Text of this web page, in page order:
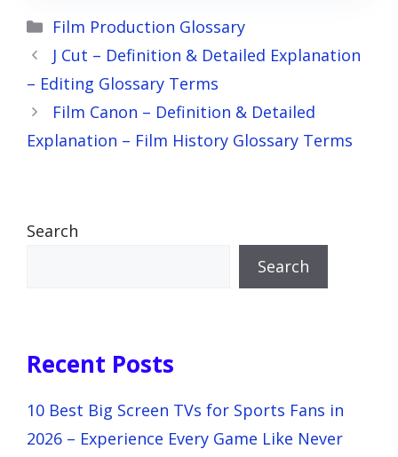
Categories
Film Production Glossary
J Cut – Definition & Detailed Explanation
– Editing Glossary Terms
Film Canon – Definition & Detailed
Explanation – Film History Glossary Terms
Search
Search
Recent Posts
10 Best Big Screen TVs for Sports Fans in
2026 – Experience Every Game Like Never